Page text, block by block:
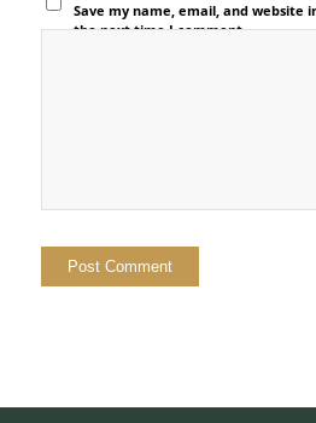
Save my name, email, and website
the next time I comment.